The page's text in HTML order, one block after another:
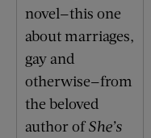
novel—this one
about marriages,
gay and
otherwise—from
the beloved
author ofShe’s